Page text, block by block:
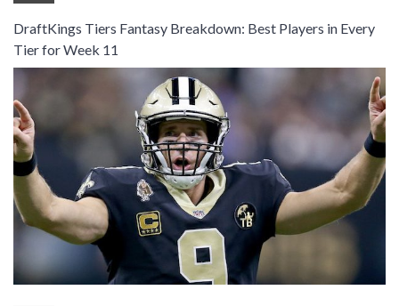
DraftKings Tiers Fantasy Breakdown: Best Players in Every
Tier for Week 11